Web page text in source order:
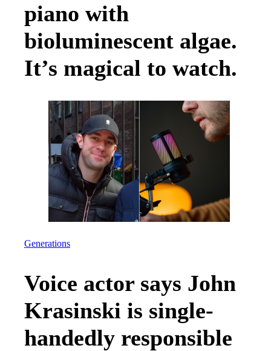
piano with
bioluminescent algae.
It’s magical to watch.
Generations
Voice actor says John
Krasinski is single-
handedly responsible